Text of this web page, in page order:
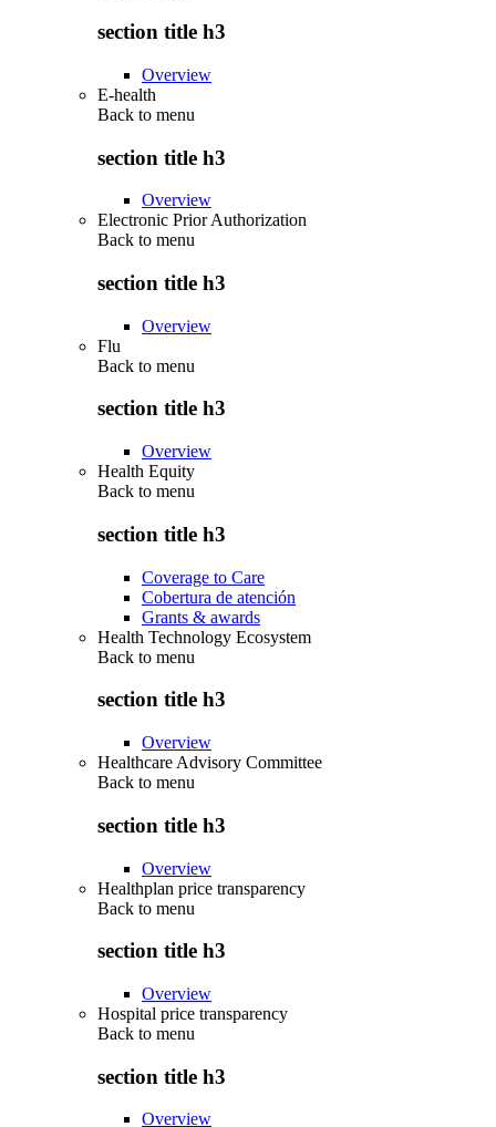
section title h3
Overview
E-health
Back to menu
section title h3
Overview
Electronic Prior Authorization
Back to menu
section title h3
Overview
Flu
Back to menu
section title h3
Overview
Health Equity
Back to menu
section title h3
Coverage to Care
Cobertura de atención
Grants & awards
Health Technology Ecosystem
Back to menu
section title h3
Overview
Healthcare Advisory Committee
Back to menu
section title h3
Overview
Healthplan price transparency
Back to menu
section title h3
Overview
Hospital price transparency
Back to menu
section title h3
Overview